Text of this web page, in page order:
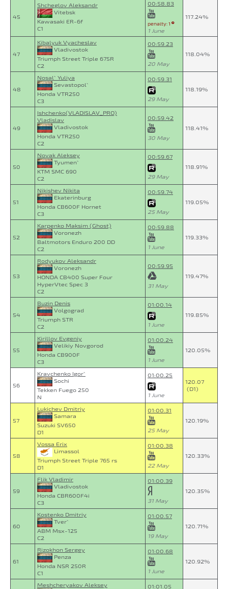
45
Shcheglov Aleksandr
Vitebsk
Kawasaki ER-6f
C1
00:58.83
penalty: 1
1 June
117.24%
47
Kibalyuk Vyacheslav
Vladivostok
Triumph Street Triple 675R
C2
00:59.23
20 May
118.04%
48
Nosal` Yuliya
Sevastopol`
Honda VTR250
C3
00:59.31
29 May
118.19%
49
Ishchenko(VLADISLAV_PRO)
Vladislav
Vladivostok
Honda VTR250
C2
00:59.42
30 May
118.41%
50
Novak Aleksey
Tyumen`
KTM SMC 690
C2
00:59.67
29 May
118.91%
51
Nikishev Nikita
Ekaterinburg
Honda CB600F Hornet
C3
00:59.74
25 May
119.05%
52
Karpenko Maksim (Ghost)
Voronezh
Baltmotors Enduro 200 DD
C2
00:59.88
1 June
119.33%
53
Rodyukov Aleksandr
Voronezh
HONDA CB400 Super Four
HyperVtec Spec 3
C2
00:59.95
31 May
119.47%
54
Buzin Denis
Volgograd
Triumph STR
C2
01:00.14
1 June
119.85%
55
Kirillov Evgeniy
Velikiy Novgorod
Honda CB900F
C3
01:00.24
1 June
120.05%
56
Kravchenko Igor`
Sochi
Tekken Fuego 250
N
01:00.25
1 June
120.07
(D1)
57
Lukichev Dmitriy
Samara
Suzuki SV650
D1
01:00.31
25 May
120.19%
58
Vossa Erix
Limassol
Triumph Street Triple 765 rs
D1
01:00.38
22 May
120.33%
59
Flik Vladimir
Vladivostok
Honda CBR600F4i
C3
01:00.39
31 May
120.35%
60
Kostenko Dmitriy
Tver`
ABM Msx-125
C2
01:00.57
19 May
120.71%
61
Rizokhon Sergey
Penza
Honda NSR 250R
C1
01:00.68
1 June
120.92%
Meshcheryakov Aleksey 01:01.05